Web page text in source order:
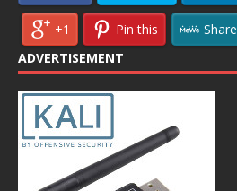
+1 Pin this
Share
ADVERTISEMENT